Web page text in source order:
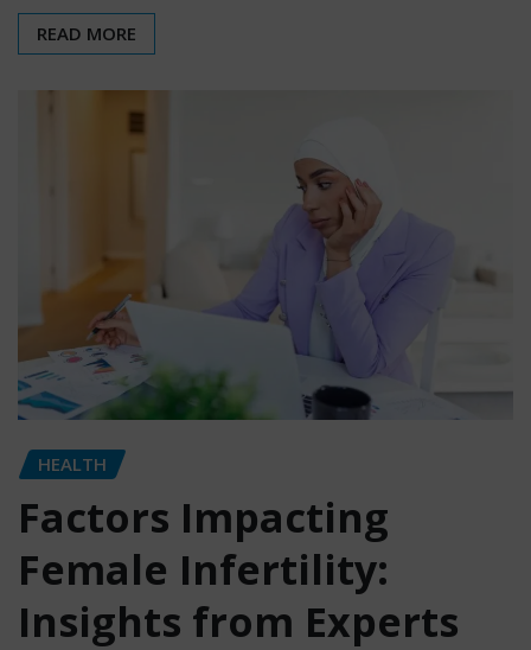
READ MORE
HEALTH
Factors Impacting
Female Infertility:
Insights from Experts